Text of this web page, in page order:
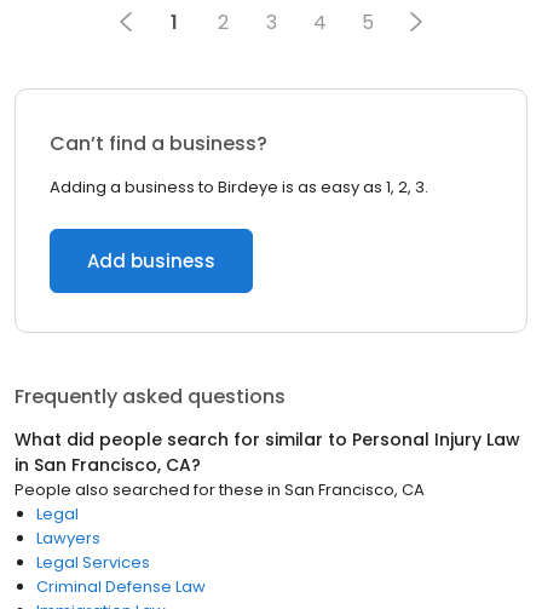
1 2 3 4 5
Can’t find a business?
Adding a business to Birdeye is as easy as 1, 2, 3.
Add business
Frequently asked questions
What did people search for similar to Personal Injury Law
in San Francisco, CA?
People also searched for these in San Francisco, CA
Legal
Lawyers
Legal Services
Criminal Defense Law